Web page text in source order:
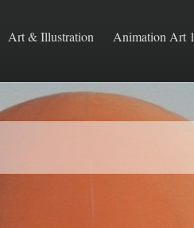
Art & Illustration Animation Art 1